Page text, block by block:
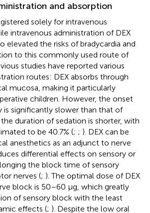
and absorption
solely for intravenous
intravenous administration of DEX
elevated the risks of bradycardia and
to this commonly used route of
studies have reported various
routes: DEX absorbs through
mucosa, making it particularly
children. However, the onset
is significantly slower than that of
duration of sedation is shorter, with
to be 40.7% (; ; ). DEX can be
anesthetics as an adjunct to nerve
differential effects on sensory or
the block time of sensory
nerves (; ). The optimal dose of DEX
block is 50–60 μg, which greatly
of sensory block with the least
effects (; ). Despite the low oral